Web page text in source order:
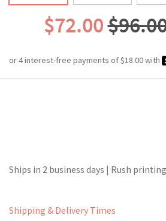
$72.00
Ships in 2 business days | Rush
Shipping & Delivery Times